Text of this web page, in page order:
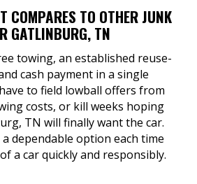
COMPARES TO OTHER JUNK
GATLINBURG, TN
towing, an established reuse-
cash payment in a single
to field lowball offers from
costs, or kill weeks hoping
TN will finally want the car.
dependable option each time
a car quickly and responsibly.